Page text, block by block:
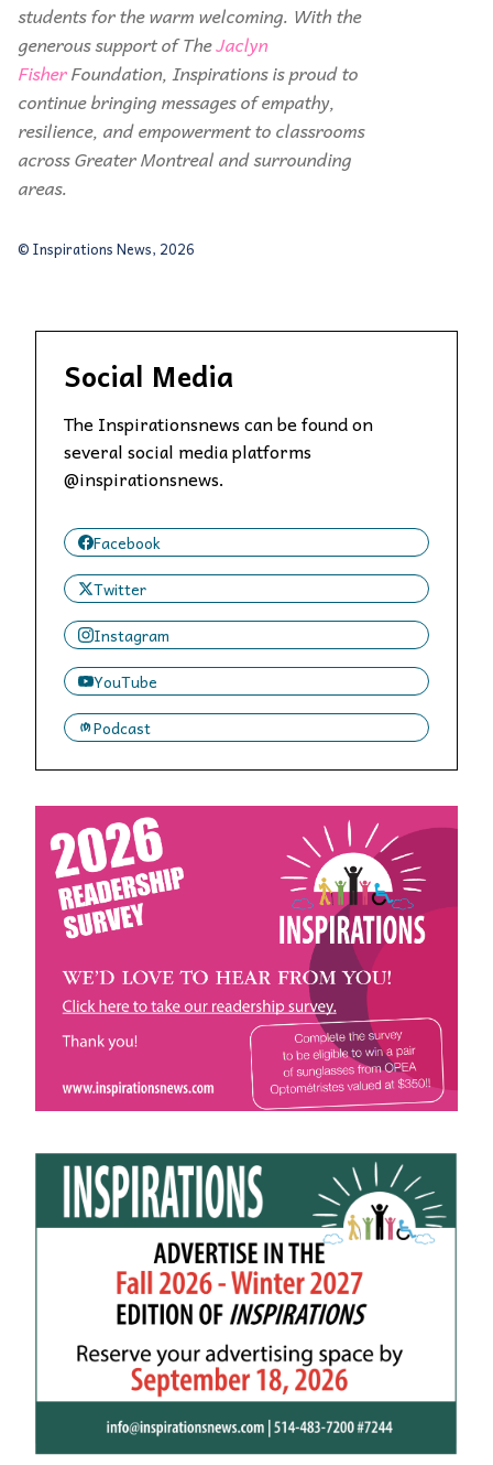
students for the warm welcoming. With the
generous support of TheJaclyn
FisherFoundation, Inspirations is proud to
continue bringing messages of empathy,
resilience, and empowerment to classrooms
across Greater Montreal and surrounding
areas.
© Inspirations News, 2026
Social Media
The Inspirationsnews can be found on
several social media platforms
@inspirationsnews.
Facebook
Twitter
Instagram
YouTube
Podcast